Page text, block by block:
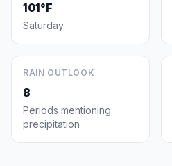
101°F
Saturday
RAIN OUTLOOK
8
Periods mentioning
precipitation